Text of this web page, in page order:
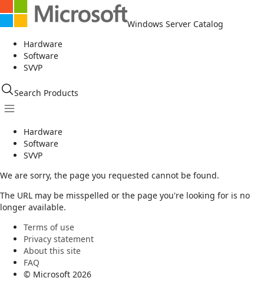
Windows Server Catalog
Hardware
Software
SVVP
Search Products
Hardware
Software
SVVP
We are sorry, the page you requested cannot be found.
The URL may be misspelled or the page you're looking for is no
longer available.
Terms of use
Privacy statement
About this site
FAQ
© Microsoft 2026